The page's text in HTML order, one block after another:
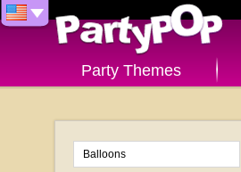
Party Themes